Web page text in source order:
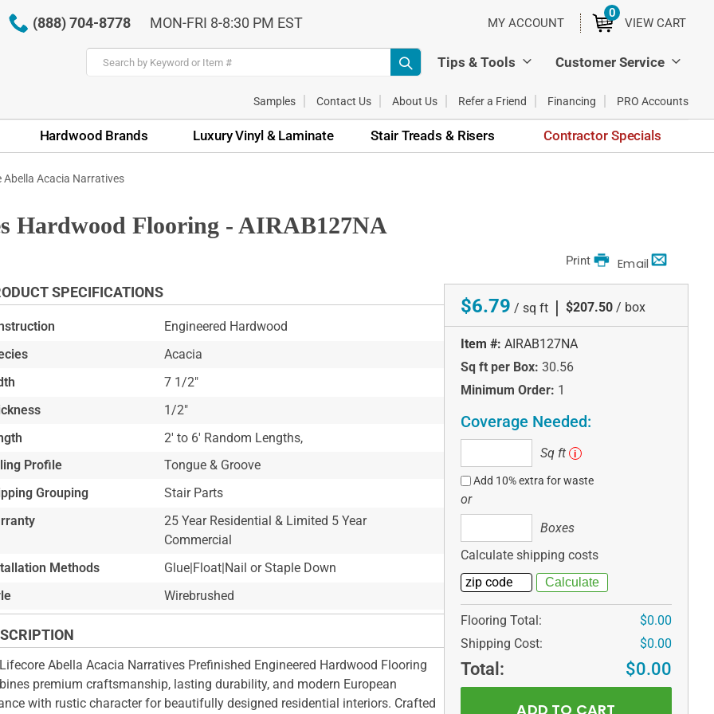
(888) 704-8778 MON-FRI 8-8:30 PM EST MY ACCOUNT VIEW CART
0ITEMS
Tips & Tools Customer Service
Samples Contact Us About Us Refer a Friend Financing PRO Accounts
Hardwood Brands Luxury Vinyl & Laminate Stair Treads & Risers Contractor Specials
Abella Acacia Narratives
Hardwood Flooring - AIRAB127NA
Email
Print
SPECIFICATIONS
Engineered Hardwood
Acacia
7 1/2"
1/2"
2' to 6' Random Lengths,
Profile
Tongue & Groove
Grouping
Stair Parts
25 Year Residential & Limited 5 Year
Commercial
Methods
Glue|Float|Nail or Staple Down
Wirebrushed
Abella Acacia Narratives Prefinished Engineered Hardwood Flooring
premium craftsmanship, lasting durability, and modern European
with rustic character for beautifully designed residential interiors. Crafted
$6.79 / sq ft | $207.50 / box
Item #: AIRAB127NA
Sq ft per Box: 30.56
Minimum Order: 1
Coverage Needed:
ft
Sq ft i
Add 10% extra for waste
or
Boxes
Calculate shipping costs
Flooring Total:
$0.00
Shipping Cost:
$0.00
Total: $0.00